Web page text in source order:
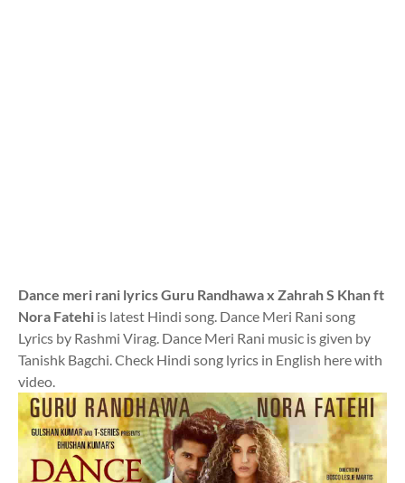
Dance meri rani lyrics Guru Randhawa x Zahrah S Khan ft
Nora Fatehi is latest Hindi song. Dance Meri Rani song
Lyrics by Rashmi Virag. Dance Meri Rani music is given by
Tanishk Bagchi. Check Hindi song lyrics in English here with
video.